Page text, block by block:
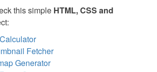
this simple HTML, CSS and
Fetcher
Generator